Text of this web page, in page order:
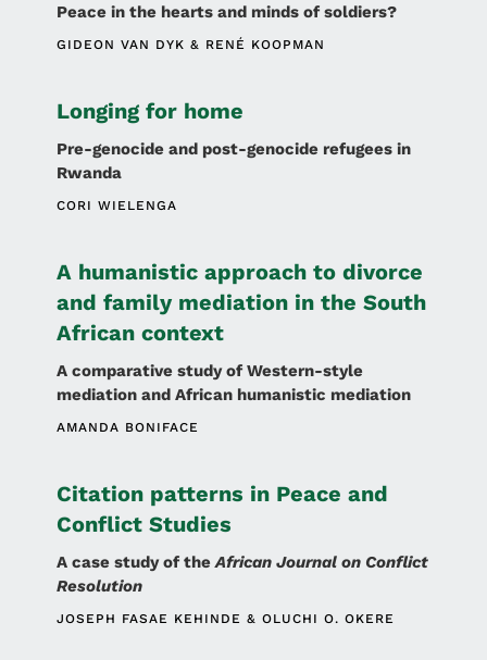
Peace in the hearts and minds of soldiers?
GIDEON VAN DYK RENÉ KOOPMAN
Longing for home
Pre-genocide and post-genocide refugees in
Rwanda
CORI WIELENGA
A humanistic approach to divorce
and family mediation in the South
African context
A comparative study of Western-style
mediation and African humanistic mediation
AMANDA BONIFACE
Citation patterns in Peace and
Conflict Studies
A case study of theAfrican Journal on Conflict
Resolution
JOSEPH FASAE KEHINDE OLUCHI O. OKERE